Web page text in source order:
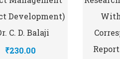
Development)
C. D. Balaji
₹230.00